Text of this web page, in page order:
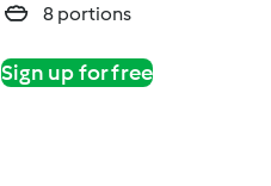
8 portions
Sign up for free